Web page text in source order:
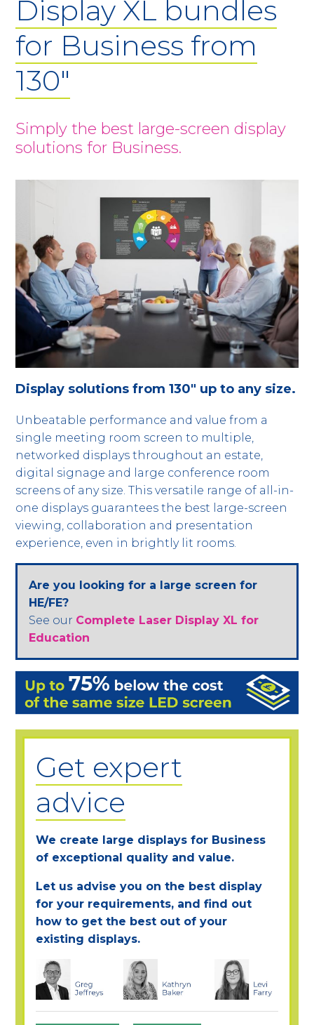
Display XL bundles
for Business from
130"
Simply the best large-screen display
solutions for Business.
Display solutions from 130" up to any size.
Unbeatable performance and value from a
single meeting room screen to multiple,
networked displays throughout an estate,
digital signage and large conference room
screens of any size. This versatile range of all-in-
one displays guarantees the best large-screen
viewing, collaboration and presentation
experience, even in brightly lit rooms.
Are you looking for a large screen for
HE/FE?
See our Complete Laser Display XL for
Education
Get expert
advice
We create large displays for Business
of exceptional quality and value.
Let us advise you on the best display
for your requirements, and find out
how to get the best out of your
existing displays.